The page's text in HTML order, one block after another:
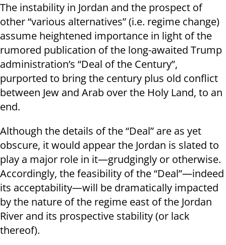
The instability in Jordan and the prospect of
other “various alternatives” (i.e. regime change)
assume heightened importance in light of the
rumored publication of the long-awaited Trump
administration’s “Deal of the Century”,
purported to bring the century plus old conflict
between Jew and Arab over the Holy Land, to an
end.
Although the details of the “Deal” are as yet
obscure, it would appear the Jordan is slated to
play a major role in it—grudgingly or otherwise.
Accordingly, the feasibility of the “Deal”—indeed
its acceptability—will be dramatically impacted
by the nature of the regime east of the Jordan
River and its prospective stability (or lack
thereof).